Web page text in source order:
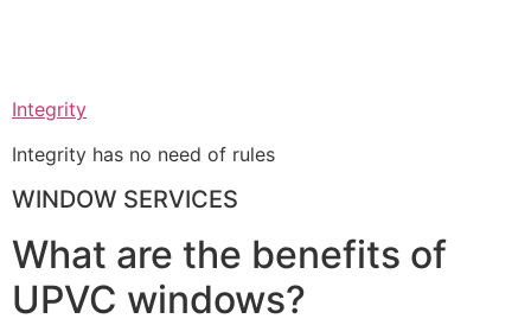
Integrity
Integrity has no need of rules
WINDOW SERVICES
What are the benefits of
UPVC windows?